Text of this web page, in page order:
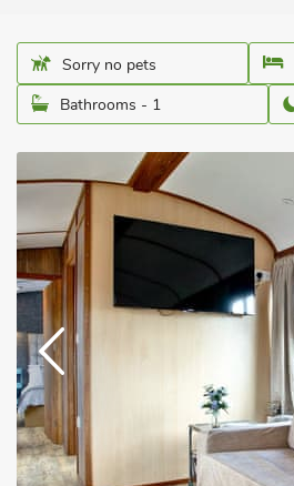
Sorry no pets
Bathrooms - 1